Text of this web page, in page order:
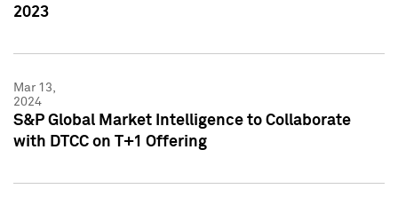
2023
Mar 13,
2024
S&P Global Market Intelligence to Collaborate
with DTCC on T+1 Offering